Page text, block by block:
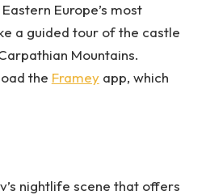
Europe’s most
a guided tour of the castle
Mountains.
the Frameyapp, which
nightlife scene that offers